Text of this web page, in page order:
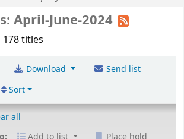
April-June-2024
titles
Download
Send list
Sort
all